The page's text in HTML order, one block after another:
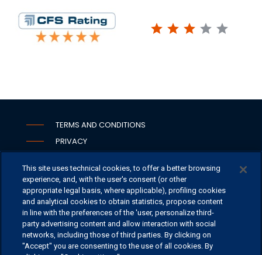
star star star star star
TERMS AND CONDITIONS
PRIVACY
WHISTLEBLOWING
SECURITY
PSD2
This site uses technical cookies, to offer a better browsing
experience, and, with the user's consent (or other
appropriate legal basis, where applicable), profiling cookies
and analytical cookies to obtain statistics, propose content
in line with the preferences of the 'user, personalize third-
party advertising content and allow interaction with social
networks, including those of third parties. By clicking on
"Accept" you are consenting to the use of all cookies. By